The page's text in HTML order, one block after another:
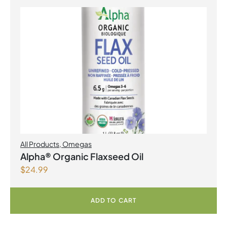
All Products, Omegas
Alpha® Organic Flaxseed Oil
$24.99
ADD TO CART